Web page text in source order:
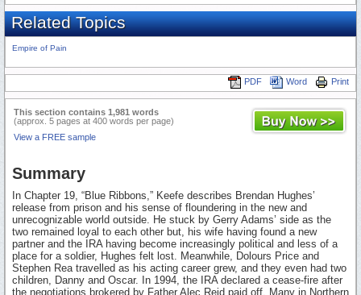
Related Topics
Empire of Pain
Print
Word
PDF
This section contains 1,981 words
(approx. 5 pages at 400 words per page)
View a FREE sample
Summary
In Chapter 19, “Blue Ribbons,” Keefe describes Brendan Hughes’
release from prison and his sense of floundering in the new and
unrecognizable world outside. He stuck by Gerry Adams’ side as the
two remained loyal to each other but, his wife having found a new
partner and the IRA having become increasingly political and less of a
place for a soldier, Hughes felt lost. Meanwhile, Dolours Price and
Stephen Rea travelled as his acting career grew, and they even had two
children, Danny and Oscar. In 1994, the IRA declared a cease-fire after
the negotiations brokered by Father Alec Reid paid off. Many in Northern